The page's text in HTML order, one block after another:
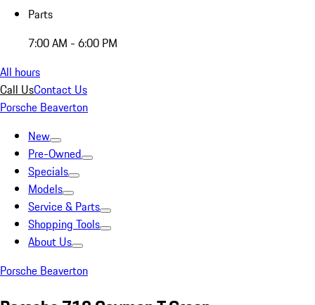
Parts
7:00 AM - 6:00 PM
All hours
Call UsContact Us
Porsche Beaverton
New
Pre-Owned
Specials
Models
Service & Parts
Shopping Tools
About Us
Porsche Beaverton